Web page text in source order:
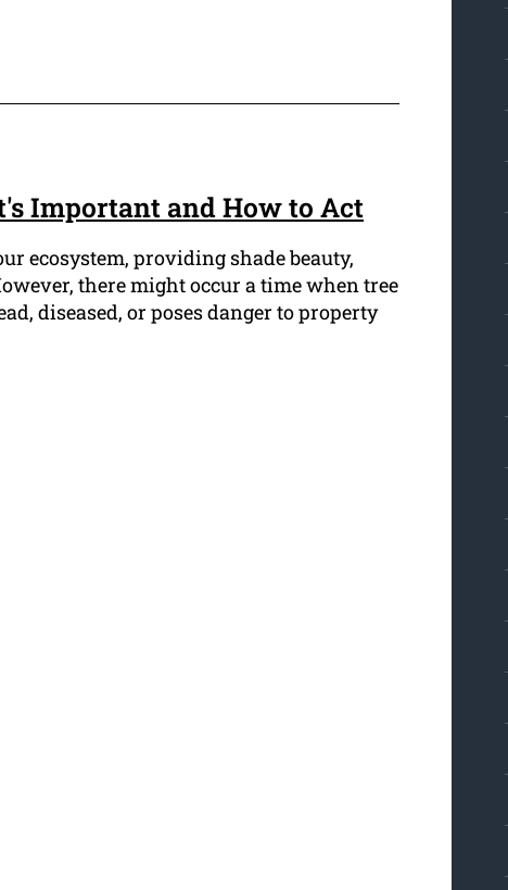
Important and How to Act
ecosystem, providing shade beauty,
there might occur a time when tree
diseased, or poses danger to property